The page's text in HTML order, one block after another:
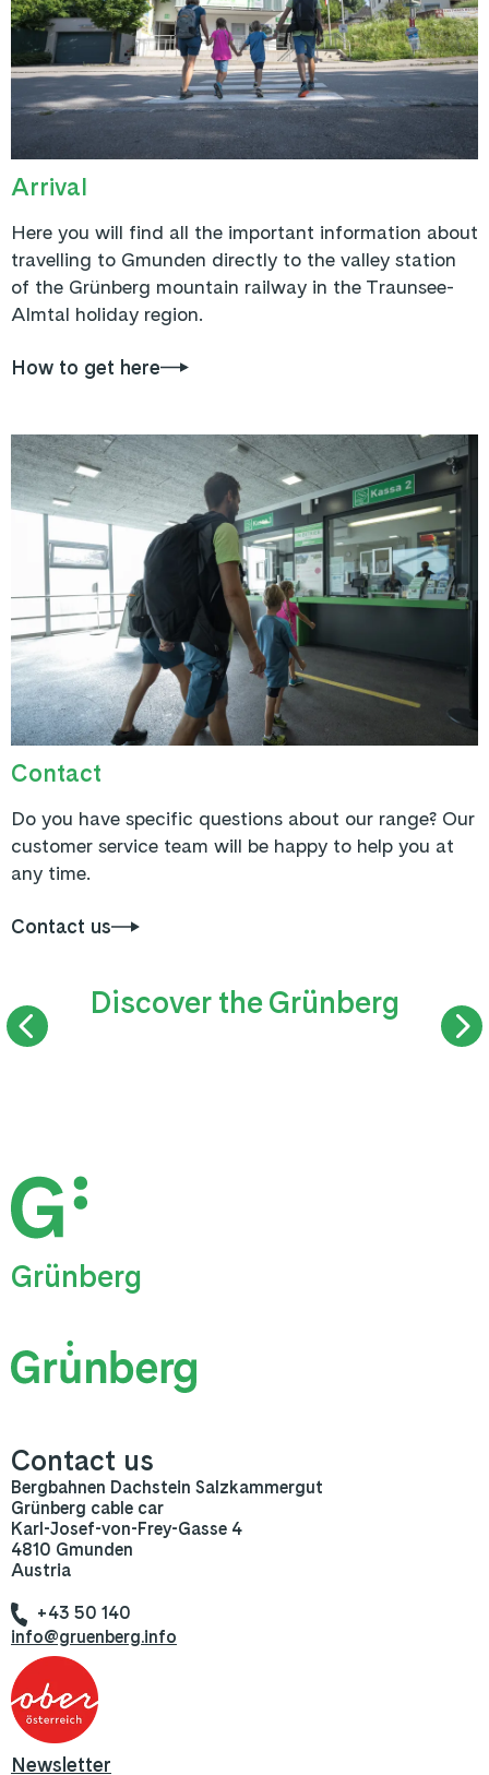
Arrival
Here you will find all the important information about
travelling to Gmunden directly to the valley station
of the Grünberg mountain railway in the Traunsee-
Almtal holiday region.
How to get here
Contact
Do you have specific questions about our range? Our
customer service team will be happy to help you at
any time.
Contact us
Discover the Grünberg
SUMMER TOBOGGAN RUN TREETOP
Grünberg
Contact us
Bergbahnen Dachstein Salzkammergut
Grünberg cable car
Karl-Josef-von-Frey-Gasse 4
4810 Gmunden
Austria
+43 50 140
info@gruenberg.info
Newsletter